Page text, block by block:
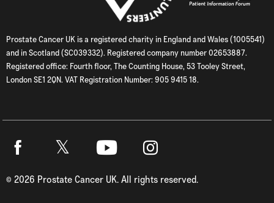
Prostate Cancer UK is a registered charity in England and Wales (1005541)
and in Scotland (SC039332). Registered company number 02653887.
Registered office: Fourth floor, The Counting House, 53 Tooley Street,
London SE1 2QN. VAT Registration Number: 905 9415 18.
© 2026 Prostate Cancer UK. All rights reserved.